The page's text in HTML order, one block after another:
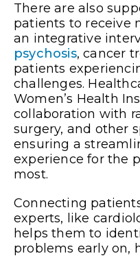
There are also
patients to receive
an integrative
psychosis, cancer
patients
challenges.
Women’s Health
collaboration with
surgery, and other
ensuring a
experience for the
most.
Connecting
experts, like
helps them to
problems early on,